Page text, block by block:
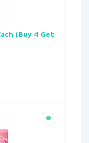
(Buy 4 Get